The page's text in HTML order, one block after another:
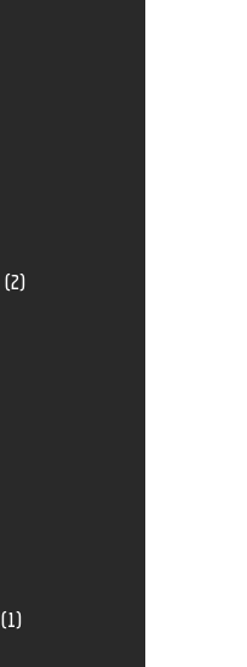
(2)
(1)